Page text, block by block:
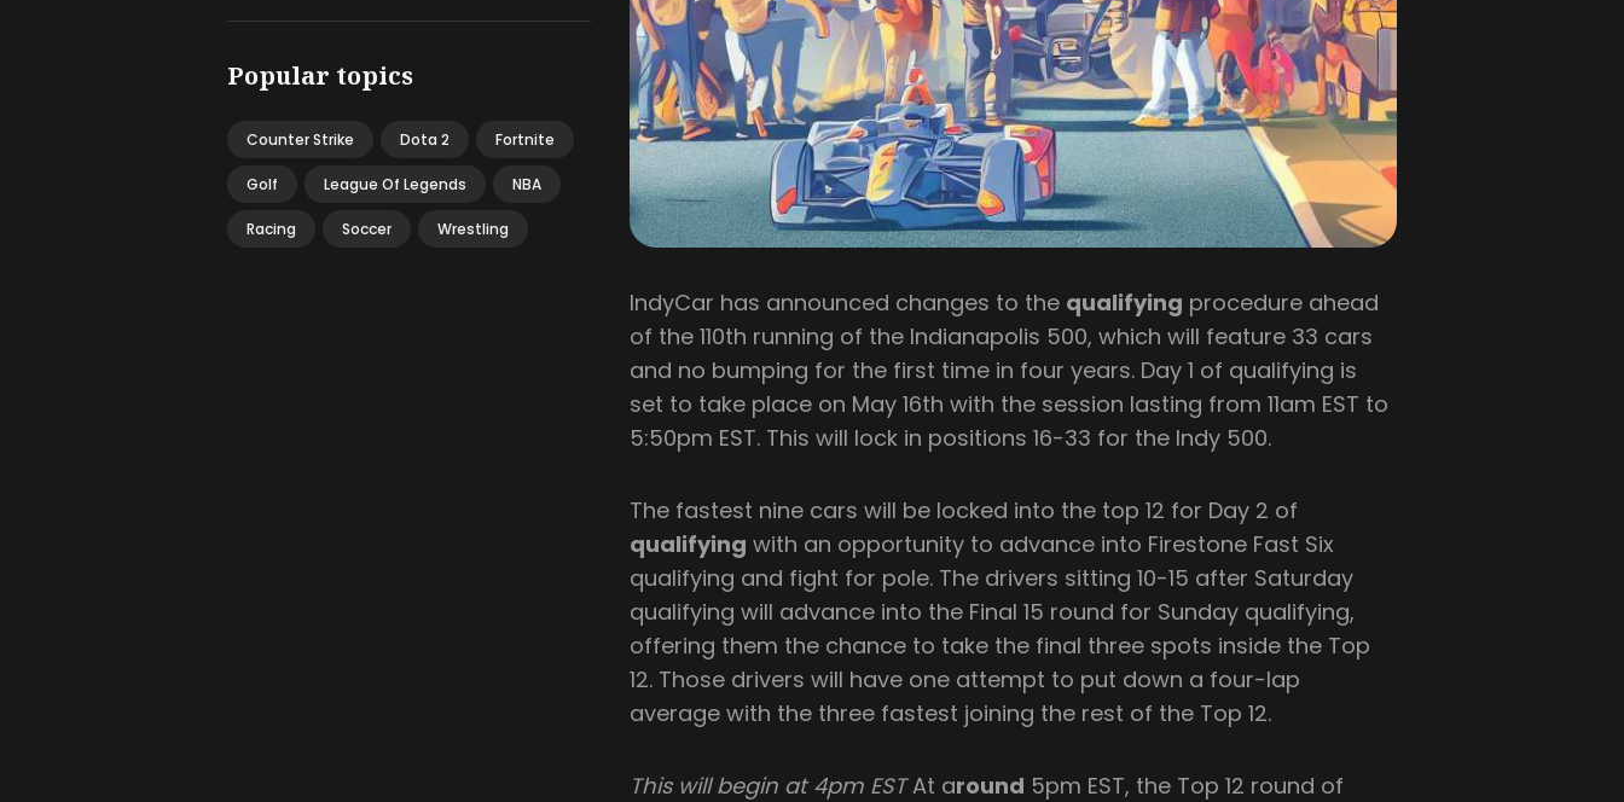
Popular topics
Counter Strike Dota 2 Fortnite
Golf League Of Legends NBA
Racing Soccer Wrestling
IndyCar has announced changes to the qualifying procedure ahead
of the 110th running of the Indianapolis 500, which will feature 33 cars
and no bumping for the first time in four years. Day 1 of qualifying is
set to take place on May 16th with the session lasting from 11am EST to
5:50pm EST. This will lock in positions 16-33 for the Indy 500.
The fastest nine cars will be locked into the top 12 for Day 2 of
qualifying with an opportunity to advance into Firestone Fast Six
qualifying and fight for pole. The drivers sitting 10-15 after Saturday
qualifying will advance into the Final 15 round for Sunday qualifying,
offering them the chance to take the final three spots inside the Top
12. Those drivers will have one attempt to put down a four-lap
average with the three fastest joining the rest of the Top 12.
This will begin at 4pm ESTAt around 5pm EST, the Top 12 round of